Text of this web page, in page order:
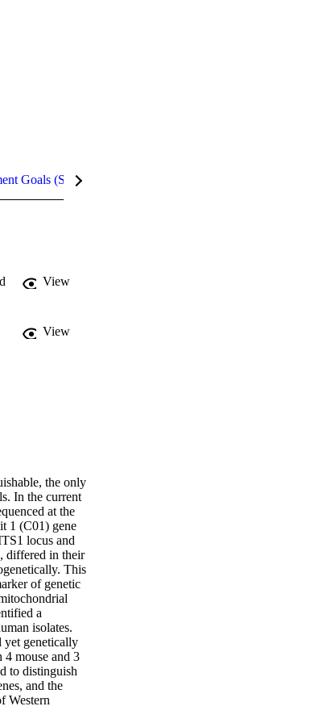
Goals (SDGs)
View
View
the only
In the current
at the
1 (C01) gene
locus and
differed in their
This
of genetic
a
isolates.
yet genetically
4 mouse and 3
to distinguish
and the
Western